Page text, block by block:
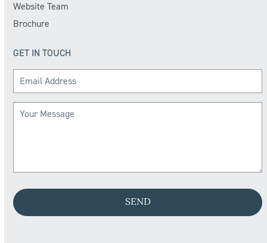
Website Team
Brochure
GET IN TOUCH